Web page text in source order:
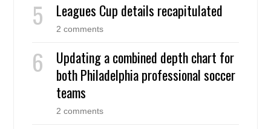
Leagues Cup details recapitulated
2 comments
Updating a combined depth chart for
both Philadelphia professional soccer
teams
2 comments